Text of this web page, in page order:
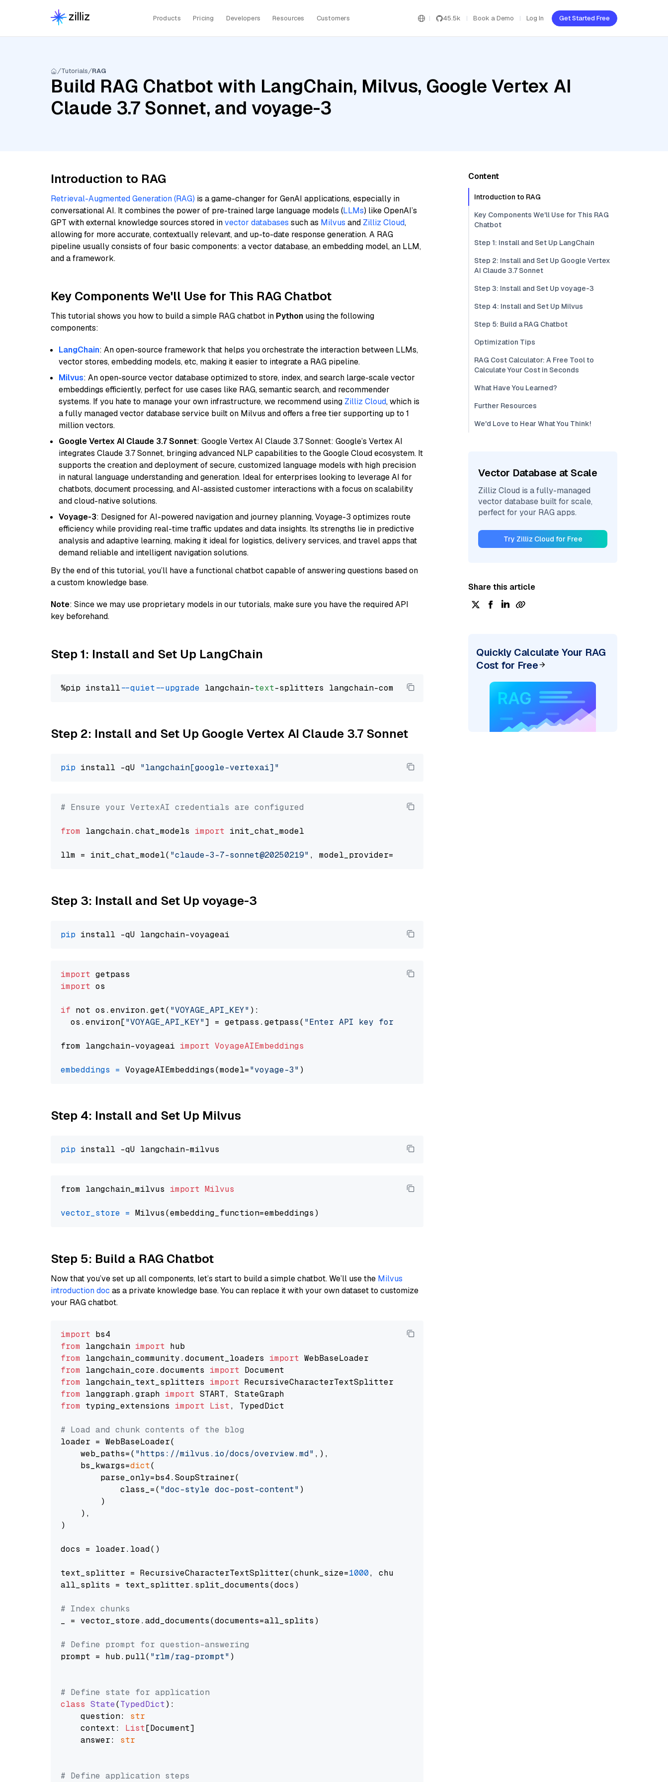
Products Pricing Developers Resources Customers 45.5k Book a Demo Log In Get Started Free
Tutorials RAG
Build RAG Chatbot with LangChain, Milvus, Google Vertex AI
Claude 3.7 Sonnet, and voyage-3
Introduction to RAG
Retrieval-Augmented Generation (RAG) is a game-changer for GenAI applications, especially in
conversational AI. It combines the power of pre-trained large language models (LLMs) like OpenAI’s
GPT with external knowledge sources stored invector databases such as Milvus and Zilliz Cloud,
allowing for more accurate, contextually relevant, and up-to-date response generation. A RAG
pipeline usually consists of four basic components: a vector database, an embedding model, an LLM,
and a framework.
Key Components We'll Use for This RAG Chatbot
This tutorial shows you how to build a simple RAG chatbot in Python using the following
components:
LangChain: An open-source framework that helps you orchestrate the interaction between LLMs,
vector stores, embedding models, etc, making it easier to integrate a RAG pipeline.
Milvus: An open-source vector database optimized to store, index, and search large-scale vector
embeddings efficiently, perfect for use cases like RAG, semantic search, and recommender
systems. If you hate to manage your own infrastructure, we recommend using Zilliz Cloud, which is
a fully managed vector database service built on Milvus and offers a free tier supporting up to 1
million vectors.
Google Vertex AI Claude 3.7 Sonnet: Google Vertex AI Claude 3.7 Sonnet: Google’s Vertex AI
integrates Claude 3.7 Sonnet, bringing advanced NLP capabilities to the Google Cloud ecosystem. It
supports the creation and deployment of secure, customized language models with high precision
in natural language understanding and generation. Ideal for enterprises looking to leverage AI for
chatbots, document processing, and AI-assisted customer interactions with a focus on scalability
and cloud-native solutions.
Voyage-3: Designed for AI-powered navigation and journey planning, Voyage-3 optimizes route
efficiency while providing real-time traffic updates and data insights. Its strengths lie in predictive
analysis and adaptive learning, making it ideal for logistics, delivery services, and travel apps that
demand reliable and intelligent navigation solutions.
By the end of this tutorial, you’ll have a functional chatbot capable of answering questions based on
a custom knowledge base.
Note: Since we may use proprietary models in our tutorials, make sure you have the required API
key beforehand.
Step 1: Install and Set Up LangChain
%pip install --quiet --upgrade langchain-text
Step 2: Install and Set Up Google Vertex AI Claude 3.7 Sonnet
pip install -qU "langchain[google-vertexai]"
# Ensure your VertexAI credentials are configured
from langchain.chat_models import init_chat_model
llm = init_chat_model( "claude-3-7-sonnet@20250219" , model_provider=
Step 3: Install and Set Up voyage-3
pip
import
import os
if not os.environ.get( "VOYAGE_API_KEY" ):
  os.environ[
"VOYAGE_API_KEY"] = getpass.getpass( "Enter API key for Voyage AI: "
from langchain-voyageai import VoyageAIEmbeddings
embeddings = VoyageAIEmbeddings(model="voyage-3"
Step 4: Install and Set Up Milvus
pip
from langchain_milvus import Milvus
vector_store =
Step 5: Build a RAG Chatbot
Now that you’ve set up all components, let’s start to build a simple chatbot. We’ll use the Milvus
introduction doc as a private knowledge base. You can replace it with your own dataset to customize
your RAG chatbot.
import
from langchain import
from langchain_community.document_loaders import
from langchain_core.documents import
from langchain_text_splitters import
from langgraph.graph import
from typing_extensions import List, TypedDict
# Load and chunk contents of the blog
loader = WebBaseLoader(
    web_paths=(
"https://milvus.io/docs/overview.md" ,),
    bs_kwargs=
dict(
        parse_only=bs4.SoupStrainer(
            class_=(
"doc-style doc-post-content" )
        )
    ),
)
docs = loader.load()
text_splitter = RecursiveCharacterTextSplitter(chunk_size=1000, chunk_overlap=
all_splits = text_splitter.split_documents(docs)
# Index chunks
_ = vector_store.add_documents(documents=all_splits)
# Define prompt for question-answering
prompt = hub.pull( "rlm/rag-prompt" )
# Define state for application
class State(TypedDict):
    question:
str
    context:
List[Document]
    answer:
str
# Define application steps
Content
Introduction to RAG
Key Components We'll Use for This RAG
Chatbot
Step 1: Install and Set Up LangChain
Step 2: Install and Set Up Google Vertex
AI Claude 3.7 Sonnet
Step 3: Install and Set Up voyage-3
Step 4: Install and Set Up Milvus
Step 5: Build a RAG Chatbot
Optimization Tips
RAG Cost Calculator: A Free Tool to
Calculate Your Cost in Seconds
What Have You Learned?
Further Resources
We'd Love to Hear What You Think!
Vector Database at Scale
Zilliz Cloud is a fully-managed
vector database built for scale,
perfect for your RAG apps.
Try Zilliz Cloud for Free
Share this article
Quickly Calculate Your RAG
Cost for Free